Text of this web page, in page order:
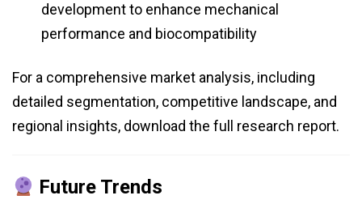
development to enhance mechanical
performance and biocompatibility
For a comprehensive market analysis, including
detailed segmentation, competitive landscape, and
regional insights, download the full research report.
Future Trends